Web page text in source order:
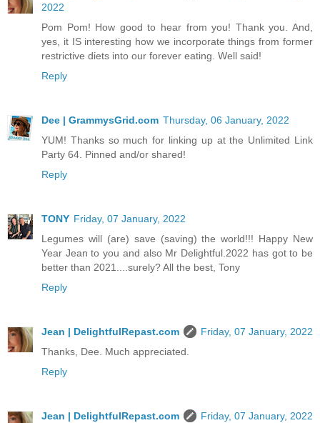
2022
Pom Pom! How good to hear from you! Thank you. And,
yes, it IS interesting how we incorporate things from former
restrictive diets into our forever eating. Well said!
Reply
Dee | GrammysGrid.com Thursday, 06 January, 2022
YUM! Thanks so much for linking up at the Unlimited Link
Party 64. Pinned and/or shared!
Reply
TONY Friday, 07 January, 2022
Legumes will (are) save (saving) the world!!! Happy New
Year Jean to you and also Mr Delightful.2022 has got to be
better than 2021....surely? All the best, Tony
Reply
Jean | DelightfulRepast.com
Friday, 07 January, 2022
Thanks, Dee. Much appreciated.
Reply
Jean | DelightfulRepast.com
Friday, 07 January, 2022